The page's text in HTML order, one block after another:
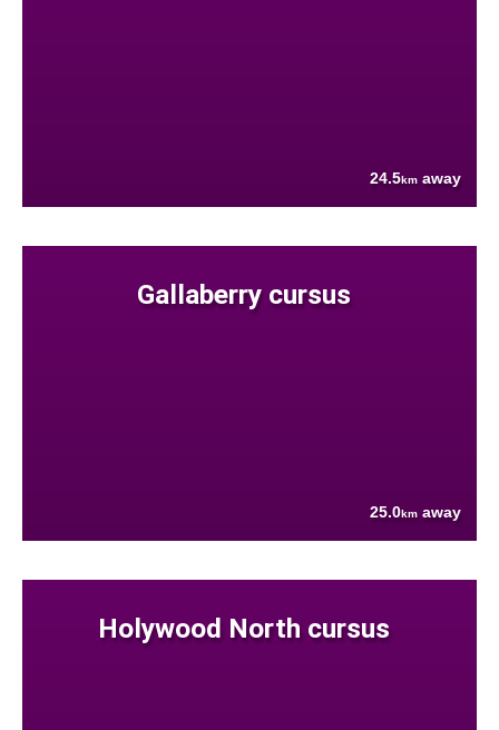
24.5km away
Gallaberry cursus
25.0km away
Holywood North cursus